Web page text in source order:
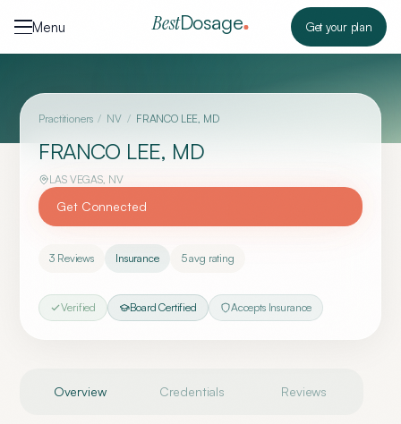
Menu
BestDosage Get your plan
Practitioners / NV / FRANCO LEE, MD
FRANCO LEE, MD
LAS VEGAS, NV
Get Connected
3 Reviews Insurance 5avg rating
Verified Board Certified Accepts Insurance
Overview Credentials Reviews